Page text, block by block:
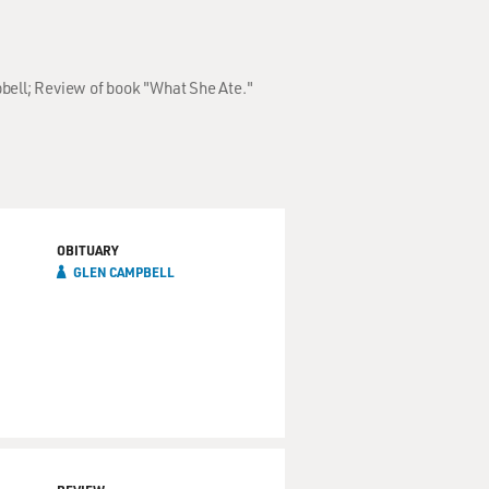
Review of book "What She Ate."
OBITUARY
GLEN CAMPBELL